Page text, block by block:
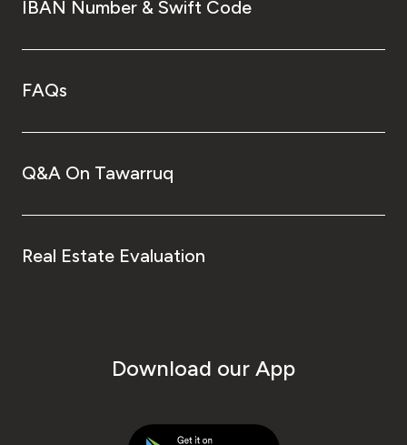
IBAN Number & Swift Code
FAQs
Q&A On Tawarruq
Real Estate Evaluation
Download our App